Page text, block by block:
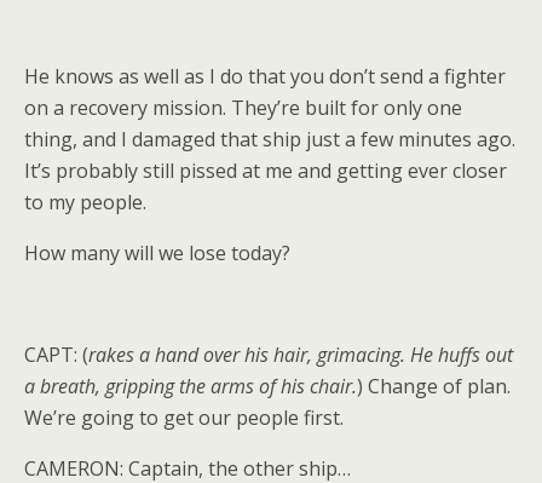
He knows as well as I do that you don’t send a fighter
on a recovery mission. They’re built for only one
thing, and I damaged that ship just a few minutes ago.
It’s probably still pissed at me and getting ever closer
to my people.
How many will we lose today?
CAPT: (rakes a hand over his hair, grimacing. He huffs out
a breath, gripping the arms of his chair.) Change of plan.
We’re going to get our people first.
CAMERON: Captain, the other ship…